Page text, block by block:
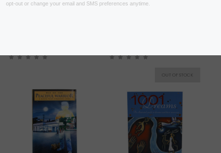
The Art of Living and